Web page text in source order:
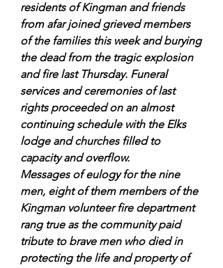
residents of Kingman and friends
from afar joined grieved members
of the families this week and burying
the dead from the tragic explosion
and fire last Thursday. Funeral
services and ceremonies of last
rights proceeded on an almost
continuing schedule with the Elks
lodge and churches filled to
capacity and overflow.
Messages of eulogy for the nine
men, eight of them members of the
Kingman volunteer fire department
rang true as the community paid
tribute to brave men who died in
protecting the life and property of